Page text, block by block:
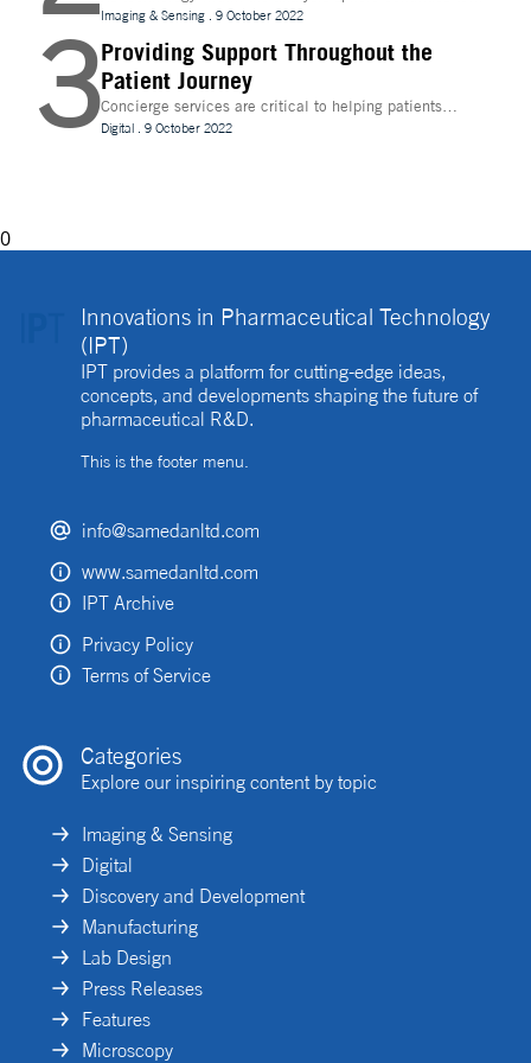
evolve, temperature control is becoming increasingly
important for drug discovery and research
Imaging & Sensing . 9 October 2022
3Providing Support Throughout the
Patient Journey
Concierge services are critical to helping patients
navigate technology and other logistics in a
decentralised clinical trial. How best can they be
Digital . 9 October 2022
0
Innovations in Pharmaceutical Technology
(IPT)
IPT provides a platform for cutting-edge ideas,
concepts, and developments shaping the future of
pharmaceutical R&D.
This is the footer menu.
info@samedanltd.com
www.samedanltd.com
IPT Archive
Privacy Policy
Terms of Service
Categories
Explore our inspiring content by topic
Imaging & Sensing
Digital
Discovery and Development
Manufacturing
Lab Design
Press Releases
Features
Microscopy